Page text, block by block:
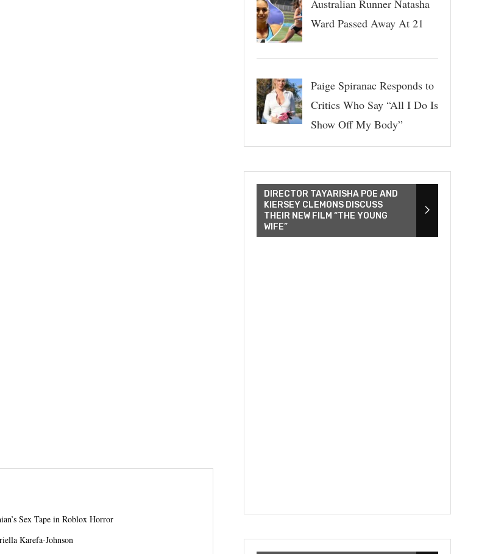
Sex Tape in Roblox Horror
Karefa-Johnson
Australian Runner Natasha
Ward Passed Away At 21
Paige Spiranac Responds to
Critics Who Say “All I Do Is
Show Off My Body”
DIRECTOR TAYARISHA POE AND
KIERSEY CLEMONS DISCUSS
THEIR NEW FILM “THE YOUNG
WIFE”